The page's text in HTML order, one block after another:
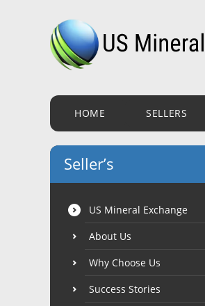
HOME SELLERS
Seller’s
US Mineral Exchange
About Us
Why Choose Us
Success Stories